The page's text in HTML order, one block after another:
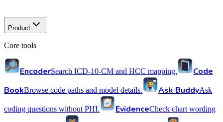
Product
Core tools
EncoderSearch ICD-10-CM and HCC mapping.
Code
BookBrowse code paths and model details. Ask BuddyAsk
coding questions without PHI. EvidenceCheck chart wording